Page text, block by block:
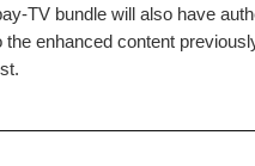
TV bundle will also have
enhanced content